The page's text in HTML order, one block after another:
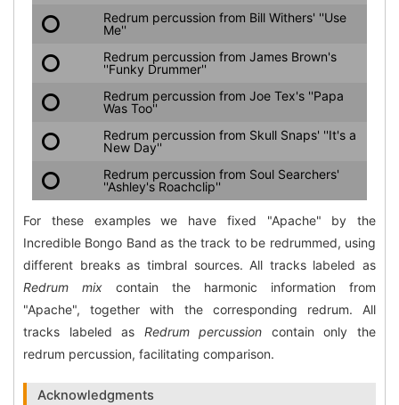
Redrum percussion from Bill Withers' ''Use
Me''
Redrum percussion from James Brown's
''Funky Drummer''
Redrum percussion from Joe Tex's ''Papa
Was Too''
Redrum percussion from Skull Snaps' ''It's a
New Day''
Redrum percussion from Soul Searchers'
''Ashley's Roachclip''
For these examples we have fixed "Apache" by the
Incredible Bongo Band as the track to be redrummed, using
different breaks as timbral sources. All tracks labeled as
Redrum mix contain the harmonic information from
"Apache", together with the corresponding redrum. All
tracks labeled as Redrum percussion contain only the
redrum percussion, facilitating comparison.
Acknowledgments